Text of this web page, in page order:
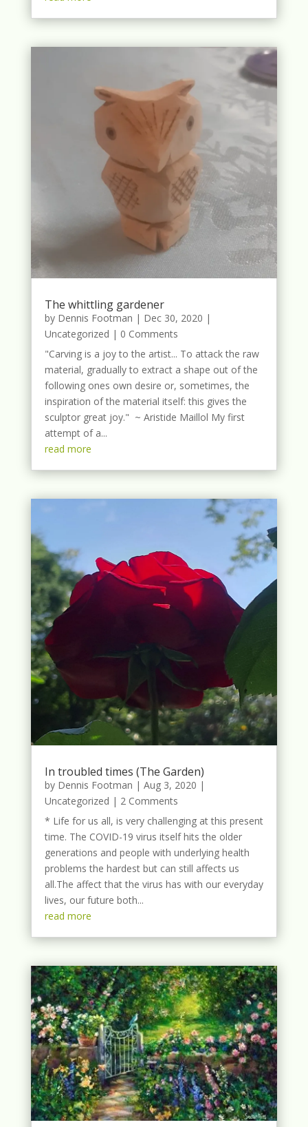
The whittling gardener
by Dennis Footman | Dec 30, 2020 |
Uncategorized | 0 Comments
"Carving is a joy to the artist... To attack the raw
material, gradually to extract a shape out of the
following ones own desire or, sometimes, the
inspiration of the material itself: this gives the
sculptor great joy." ~ Aristide Maillol My first
attempt of a...
read more
In troubled times (The Garden)
by Dennis Footman | Aug 3, 2020 |
Uncategorized | 2 Comments
* Life for us all, is very challenging at this present
time. The COVID-19 virus itself hits the older
generations and people with underlying health
problems the hardest but can still affects us
all.The affect that the virus has with our everyday
lives, our future both...
read more